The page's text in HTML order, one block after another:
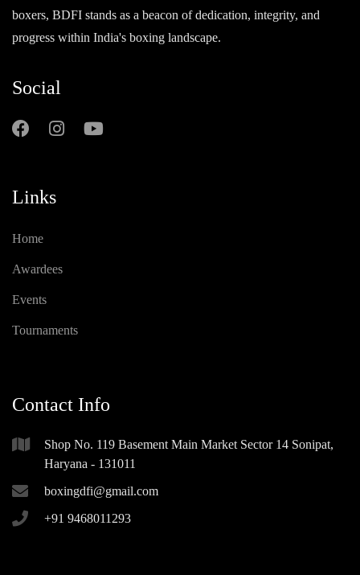
boxers, BDFI stands as a beacon of dedication, integrity, and
progress within India's boxing landscape.
Social
Links
Home
Awardees
Events
Tournaments
Contact Info
Shop No. 119 Basement Main Market Sector 14 Sonipat,
Haryana - 131011
boxingdfi@gmail.com
+91 9468011293